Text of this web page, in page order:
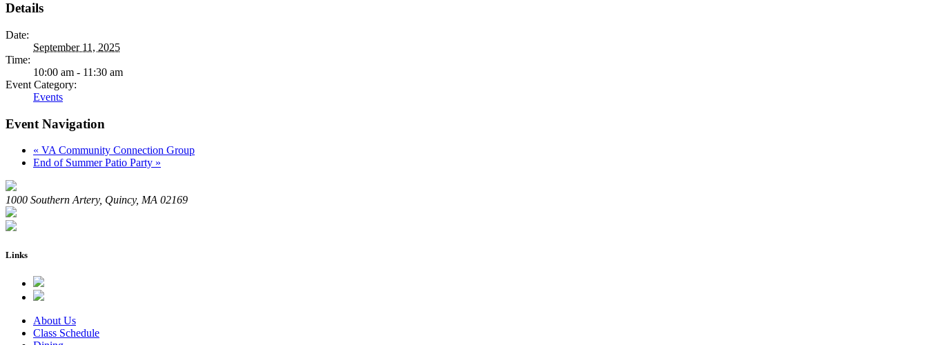
Details
Date:
September 11, 2025
Time:
10:00 am - 11:30 am
Event Category:
Events
Event Navigation
« VA Community Connection Group
End of Summer Patio Party »
1000 Southern Artery, Quincy, MA 02169
Links
About Us
Class Schedule